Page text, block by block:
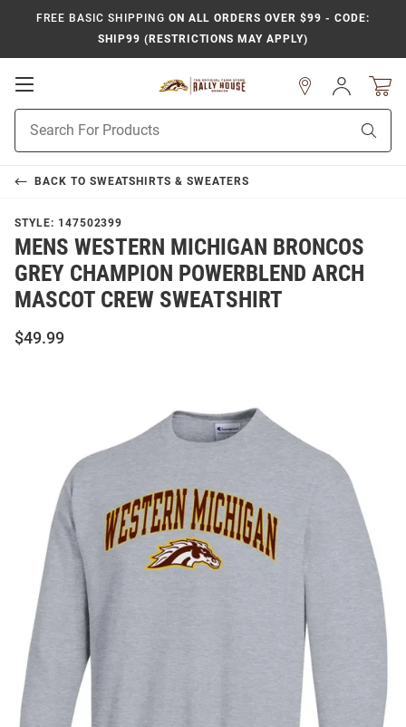
FREE BASIC SHIPPING ON ALL ORDERS OVER $99 - CODE:
SHIP99 (RESTRICTIONS MAY APPLY)
Open
Navigation
Search
Sign
In
BACK TO SWEATSHIRTS & SWEATERS
STYLE: 147502399
MENS WESTERN MICHIGAN BRONCOS
GREY CHAMPION POWERBLEND ARCH
MASCOT CREW SWEATSHIRT
$49.99